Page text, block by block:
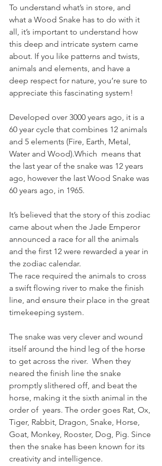
To understand what’s in store, and
what a Wood Snake has to do with it
all, it’s important to understand how
this deep and intricate system came
about. If you like patterns and twists,
animals and elements, and have a
deep respect for nature, you’re sure to
appreciate this fascinating system!
Developed over 3000 years ago, it is a
60 year cycle that combines 12 animals
and 5 elements (Fire, Earth, Metal,
Water and Wood).Which  means that
the last year of the snake was 12 years
ago, however the last Wood Snake was
60 years ago, in 1965.
It’s believed that the story of this zodiac
came about when the Jade Emperor
announced a race for all the animals
and the first 12 were rewarded a year in
the zodiac calendar.
The race required the animals to cross
a swift flowing river to make the finish
line, and ensure their place in the great
timekeeping system.
The snake was very clever and wound
itself around the hind leg of the horse
to get across the river.  When they
neared the finish line the snake
promptly slithered off, and beat the
horse, making it the sixth animal in the
order of  years. The order goes Rat, Ox,
Tiger, Rabbit, Dragon, Snake, Horse,
Goat, Monkey, Rooster, Dog, Pig. Since
then the snake has been known for its
creativity and intelligence.